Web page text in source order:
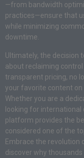
—from bandwidth
practices—ensure that
while minimizing
downtime.
Ultimately, the decision
about reclaiming
transparent pricing, no
your favorite content on
Whether you are a
looking for international
platform provides the
considered one of the
Embrace the revolution
discover why